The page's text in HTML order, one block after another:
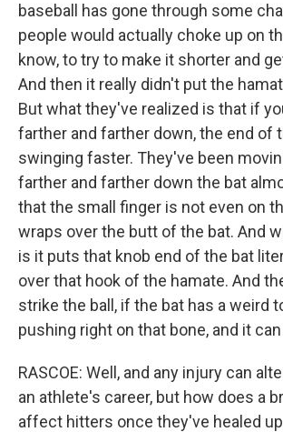
baseball has gone through some
people would actually choke up on
know, to try to make it shorter and
And then it really didn't put the
But what they've realized is that if
farther and farther down, the end of
swinging faster. They've been
farther and farther down the bat
that the small finger is not even on
wraps over the butt of the bat. And
is it puts that knob end of the bat
over that hook of the hamate. And
strike the ball, if the bat has a weird
pushing right on that bone, and it
RASCOE: Well, and any injury can
an athlete's career, but how does a
affect hitters once they've healed